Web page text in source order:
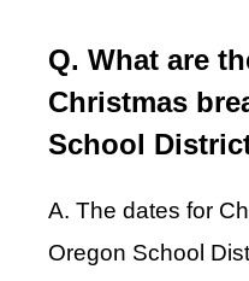
Q. What are
Christmas
School
A. The dates for
Oregon School